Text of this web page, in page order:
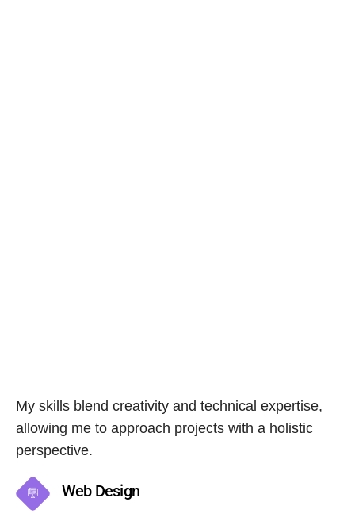
My skills blend creativity and technical expertise,
allowing me to approach projects with a holistic
perspective.
Web Design